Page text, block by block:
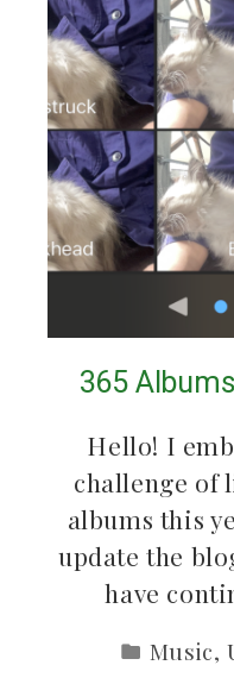
365
Hello! I
challenge of
albums this
update the
have
Music,